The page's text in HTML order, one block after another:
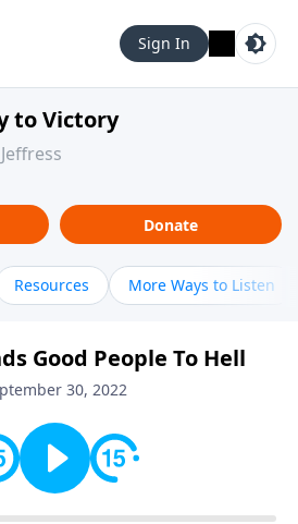
Sign In
to Victory
Donate
Resources More Ways to Listen
Good People To Hell
30, 2022